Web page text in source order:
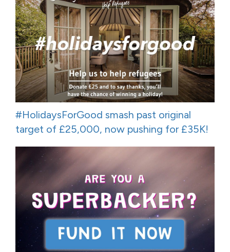
#HolidaysForGood smash past original
target of £25,000, now pushing for £35K!